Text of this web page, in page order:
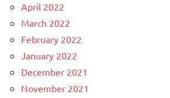
April 2022
March 2022
February 2022
January 2022
December 2021
November 2021